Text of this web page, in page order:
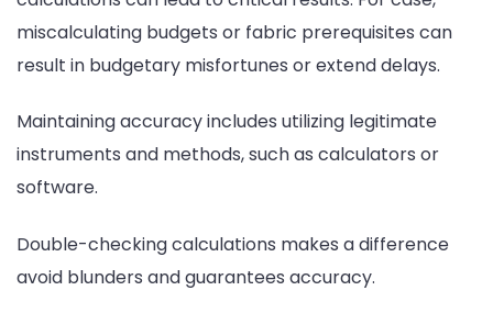
miscalculating budgets or fabric prerequisites can
result in budgetary misfortunes or extend delays.
Maintaining accuracy includes utilizing legitimate
instruments and methods, such as calculators or
software.
Double-checking calculations makes a difference
avoid blunders and guarantees accuracy.